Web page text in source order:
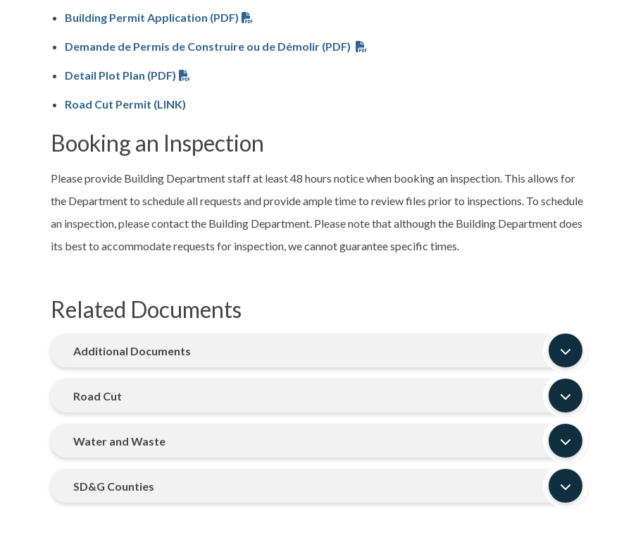
Building Permit Application (PDF)
Demande de Permis de Construire ou de Démolir (PDF)
Detail Plot Plan (PDF)
Road Cut Permit (LINK)
Booking an Inspection
Please provide Building Department staff at least 48 hours notice when booking an inspection. This allows for
the Department to schedule all requests and provide ample time to review files prior to inspections. To schedule
an inspection, please contact the Building Department. Please note that although the Building Department does
its best to accommodate requests for inspection, we cannot guarantee specific times.
Related Documents
Additional Documents
Road Cut
Water and Waste
SD&G Counties